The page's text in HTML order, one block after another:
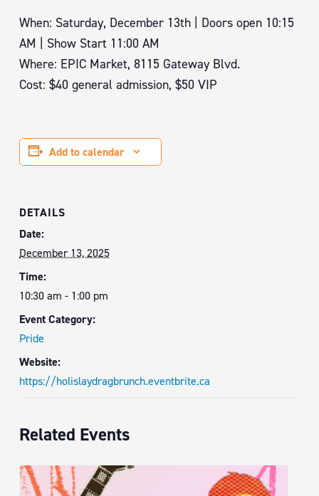
When: Saturday, December 13th | Doors open 10:15
AM | Show Start 11:00 AM
Where: EPIC Market, 8115 Gateway Blvd.
Cost: $40 general admission, $50 VIP
Add to calendar
DETAILS
Date:
December 13, 2025
Time:
10:30 am - 1:00 pm
Event Category:
Pride
Website:
https://holislaydragbrunch.eventbrite.ca
Related Events